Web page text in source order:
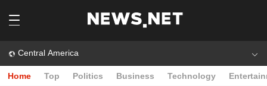
Central America
Home Top Politics Business Technology